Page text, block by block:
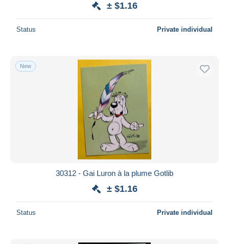
± $1.16
Status Private individual
New
30312 - Gai Luron à la plume Gotlib
± $1.16
Status Private individual